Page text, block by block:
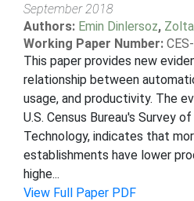
September 2018
Authors: Emin Dinlersoz,
Working Paper Number:
This paper provides new
relationship between
usage, and productivity. The
U.S. Census Bureau's Survey
Technology, indicates that
establishments have lower
highe...
View Full Paper PDF